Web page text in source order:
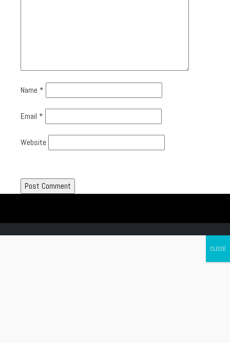
Name *
Email *
Website